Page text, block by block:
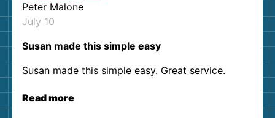
Peter Malone
July 10
Susan made this simple easy
Susan made this simple easy. Great service.
Read more